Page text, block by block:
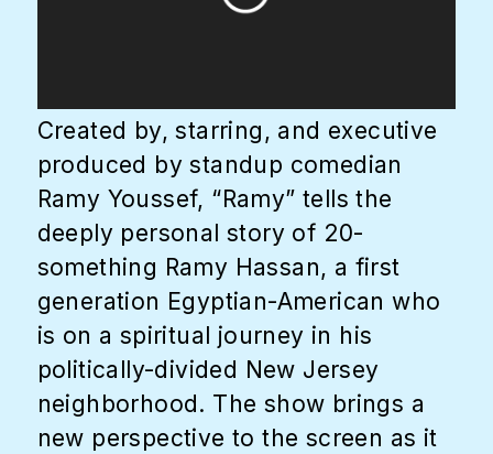
Created by, starring, and executive
produced by standup comedian
Ramy Youssef, “Ramy” tells the
deeply personal story of 20-
something Ramy Hassan, a first
generation Egyptian-American who
is on a spiritual journey in his
politically-divided New Jersey
neighborhood. The show brings a
new perspective to the screen as it